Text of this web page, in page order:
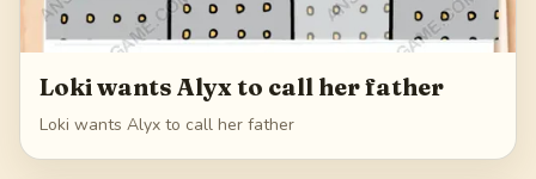
Loki wants Alyx to call her father
Loki wants Alyx to call her father